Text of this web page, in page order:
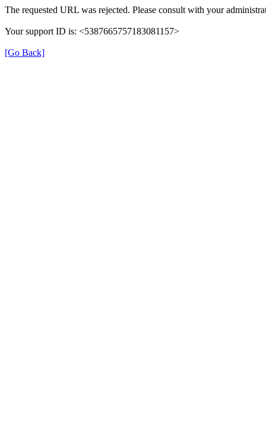
The requested URL was rejected. Please consult with your
Your support ID is: <5387665757183081157>
[Go Back]